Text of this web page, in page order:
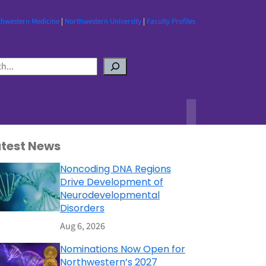
Medicine| Northwestern University| Faculty Profiles
News
Noncoding DNA Regions
Drive Development of
Neurodevelopmental
Disorders
Aug 6, 2026
Nominations Now Open for
Northwestern’s 2027